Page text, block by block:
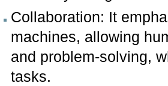
Collaboration: It
machines, allowing
and problem-solving,
tasks.